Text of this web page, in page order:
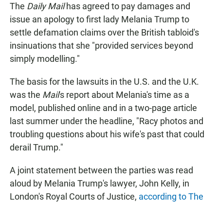
The Daily Mailhas agreed to pay damages and
issue an apology to first lady Melania Trump to
settle defamation claims over the British tabloid's
insinuations that she "provided services beyond
simply modelling."
The basis for the lawsuits in the U.S. and the U.K.
was the Mail's report about Melania's time as a
model, published online and in a two-page article
last summer under the headline, "Racy photos and
troubling questions about his wife's past that could
derail Trump."
A joint statement between the parties was read
aloud by Melania Trump's lawyer, John Kelly, in
London's Royal Courts of Justice, according to The